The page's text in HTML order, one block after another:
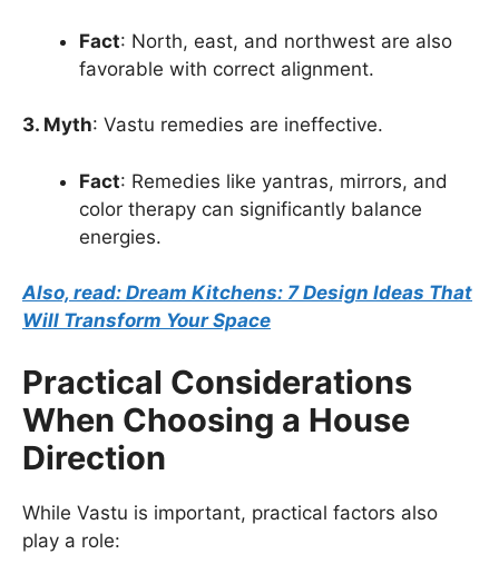
Fact: North, east, and northwest are also
favorable with correct alignment.
3. Myth: Vastu remedies are ineffective.
Fact: Remedies like yantras, mirrors, and
color therapy can significantly balance
energies.
Also, read: Dream Kitchens: 7 Design Ideas That
Will Transform Your Space
Practical Considerations
When Choosing a House
Direction
While Vastu is important, practical factors also
play a role: